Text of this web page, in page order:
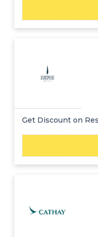
Get Discount on